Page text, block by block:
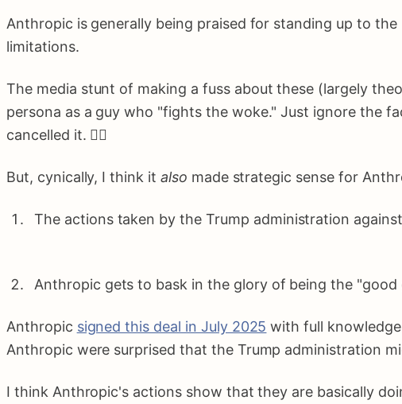
Anthropic is generally being praised for standing up to
limitations.
The media stunt of making a fuss about these (largely
persona as a guy who "fights the woke." Just ignore the
cancelled it. 🤷‍♂️
But, cynically, I think it also made strategic sense for
The actions taken by the Trump administration
Anthropic gets to bask in the glory of being the
Anthropic signed this deal in July 2025 with full
Anthropic were surprised that the Trump administration
I think Anthropic's actions show that they are basically